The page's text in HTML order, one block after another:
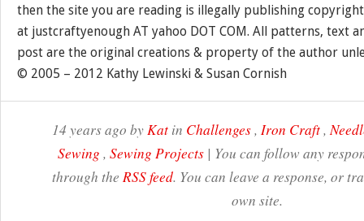
then the site you are reading is illegally publishing
at justcraftyenough AT yahoo DOT COM. All patterns, text
post are the original creations & property of the author
© 2005 – 2012 Kathy Lewinski & Susan Cornish
14 years ago byKat in Challenges, Iron Craft,
Sewing , Sewing Projects| You can follow any
through the RSS feed. You can leave a response, or
own site.